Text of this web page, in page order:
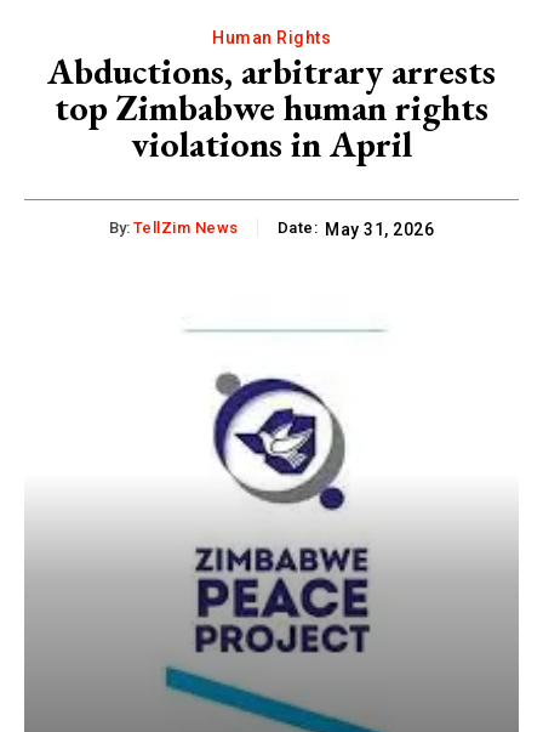
Human Rights
Abductions, arbitrary arrests
top Zimbabwe human rights
violations in April
By: TellZim News Date: May 31, 2026